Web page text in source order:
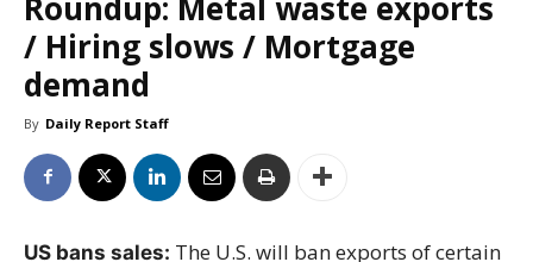
/ Hiring slows / Mortgage
demand
By Daily Report Staff
US bans sales: The U.S. will ban exports of certain